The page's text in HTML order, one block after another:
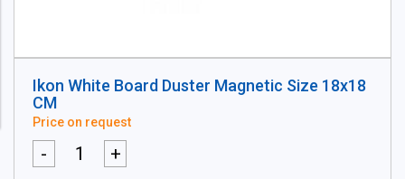
Ikon White Board Duster Magnetic Size 18x18
CM
Price on request
- +